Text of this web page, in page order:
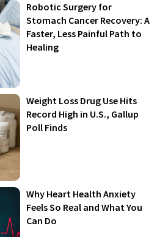
Robotic Surgery for
Stomach Cancer Recovery: A
Faster, Less Painful Path to
Healing
Weight Loss Drug Use Hits
Record High in U.S., Gallup
Poll Finds
Why Heart Health Anxiety
Feels So Real and What You
Can Do